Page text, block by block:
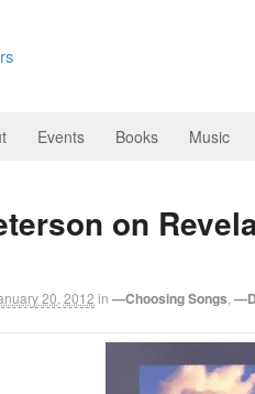
Events Books Music
on
20, 2012 in —Choosing Songs